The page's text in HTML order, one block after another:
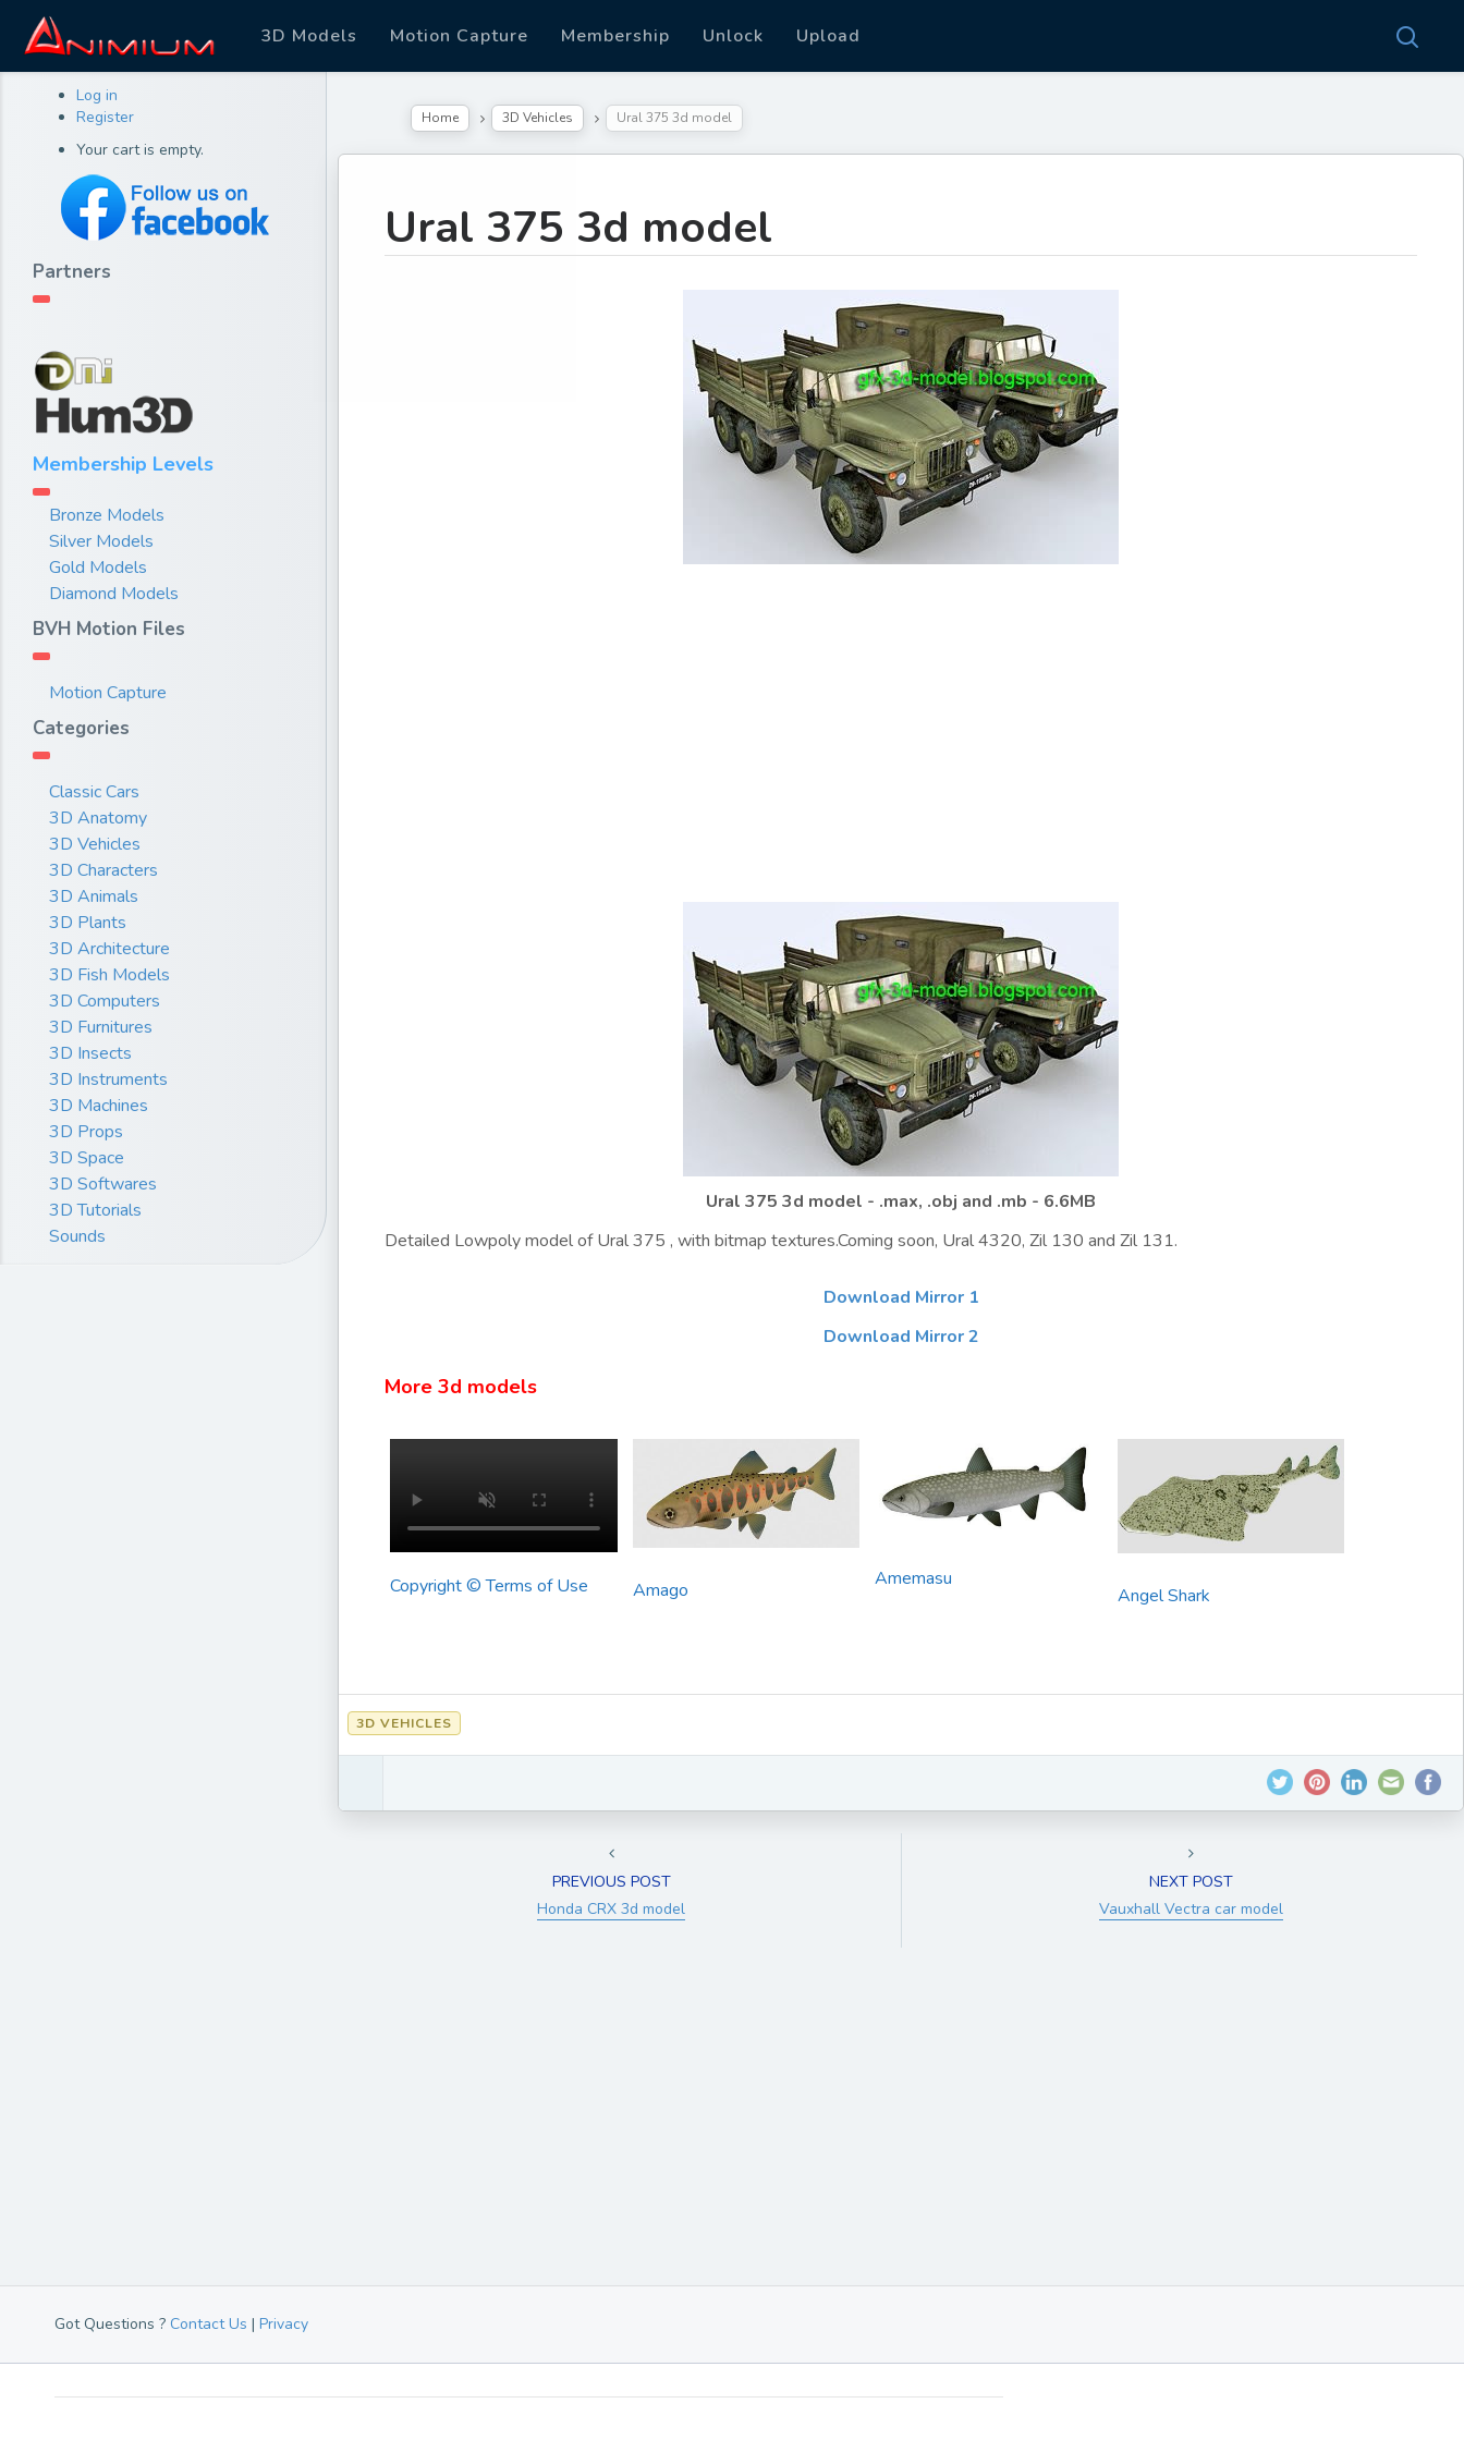
3D Models Motion Capture Membership Unlock Upload
Log in
Register
Your cart is empty.
Partners
Membership Levels
Bronze Models
Silver Models
Gold Models
Diamond Models
BVH Motion Files
Motion Capture
Categories
Classic Cars
3D Anatomy
3D Vehicles
3D Characters
3D Animals
3D Plants
3D Architecture
3D Fish Models
3D Computers
3D Furnitures
3D Insects
3D Instruments
3D Machines
3D Props
3D Space
3D Softwares
3D Tutorials
Sounds
Home 3D Vehicles Ural 375 3d model
Ural 375 3d model
Ural 375 3d model - .max, .obj and .mb - 6.6MB
Detailed Lowpoly model of Ural 375 , with bitmap textures.Coming soon, Ural 4320, Zil 130 and Zil 131.
Download Mirror 1
Download Mirror 2
More 3d models
Copyright © Terms of Use Amago Amemasu
Angel Shark
3D VEHICLES
PREVIOUS POST
Honda CRX 3d model
NEXT POST
Vauxhall Vectra car model
Got Questions ? Contact Us | Privacy